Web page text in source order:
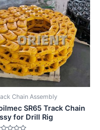
Chain Assembly
SR65 Track Chain
for Drill Rig